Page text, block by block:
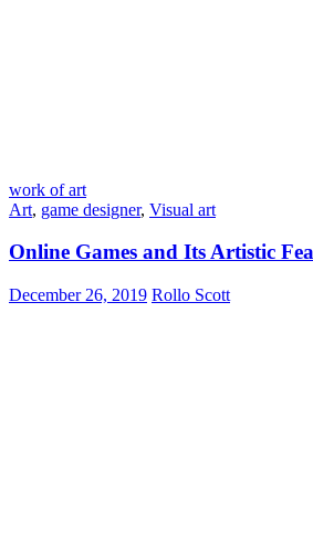
work of art
Art, game designer, Visual art
Online Games and Its Artistic
December 26, 2019 Rollo Scott